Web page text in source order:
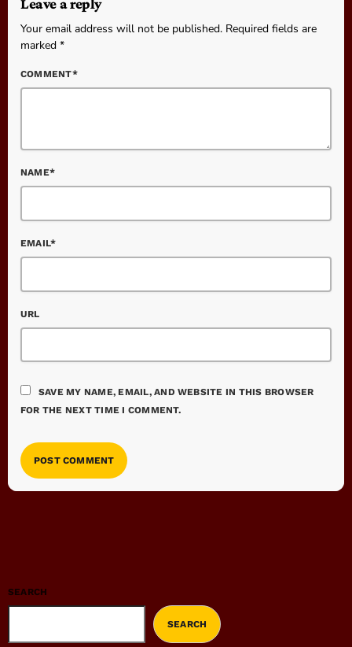
Leave a reply
Your email address will not be published. Required fields are
marked *
COMMENT*
NAME*
EMAIL*
URL
SAVE MY NAME, EMAIL, AND WEBSITE IN THIS BROWSER
FOR THE NEXT TIME I COMMENT.
SEARCH
SEARCH